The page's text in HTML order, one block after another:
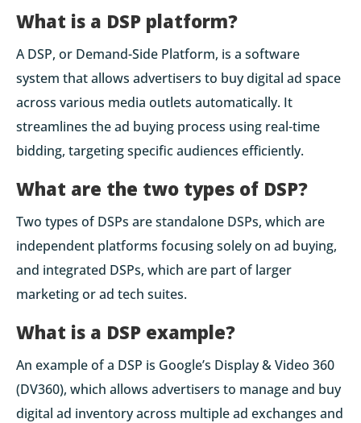
What is a DSP platform?
A DSP, or Demand-Side Platform, is a software
system that allows advertisers to buy digital ad space
across various media outlets automatically. It
streamlines the ad buying process using real-time
bidding, targeting specific audiences efficiently.
What are the two types of DSP?
Two types of DSPs are standalone DSPs, which are
independent platforms focusing solely on ad buying,
and integrated DSPs, which are part of larger
marketing or ad tech suites.
What is a DSP example?
An example of a DSP is Google’s Display & Video 360
(DV360), which allows advertisers to manage and buy
digital ad inventory across multiple ad exchanges and